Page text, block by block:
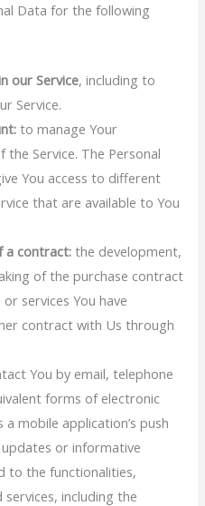
Data for the following
our Service, including to
Service.
to manage Your
Service. The Personal
You access to different
that are available to You
a contract: the development,
of the purchase contract
services You have
contract with Us through
You by email, telephone
forms of electronic
mobile application’s push
or informative
to the functionalities,
including the